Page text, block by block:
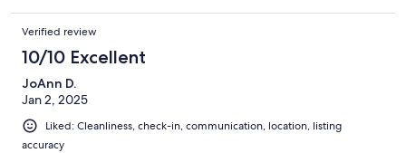
Verified review
10/10 Excellent
JoAnn D.
Jan 2, 2025
Liked: Cleanliness, check-in, communication, location, listing
accuracy